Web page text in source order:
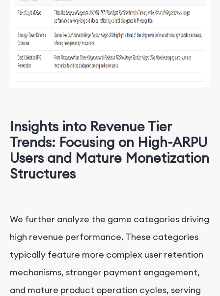
Insights into Revenue Tier
Trends: Focusing on High-ARPU
Users and Mature Monetization
Structures
We further analyze the game categories driving
high revenue performance. These categories
typically feature more complex user retention
mechanisms, stronger payment engagement,
and mature product operation cycles, serving